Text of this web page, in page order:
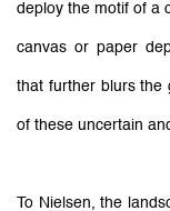
deploy the motif of a
canvas or paper
that further blurs the
of these uncertain
To Nielsen, the